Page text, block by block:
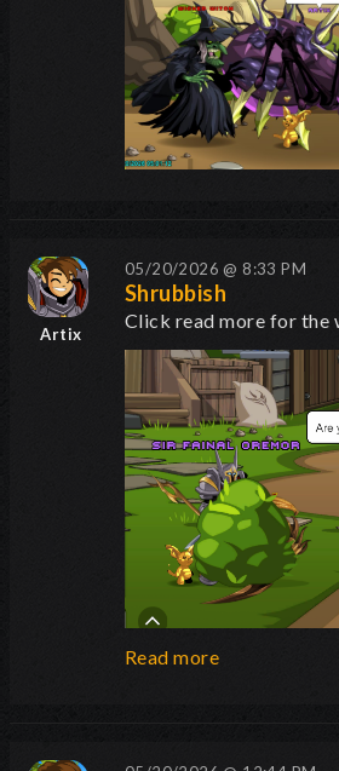
Artix
05/20/2026 @ 8:33 PM
Shrubbish
Click read more for the
Read more